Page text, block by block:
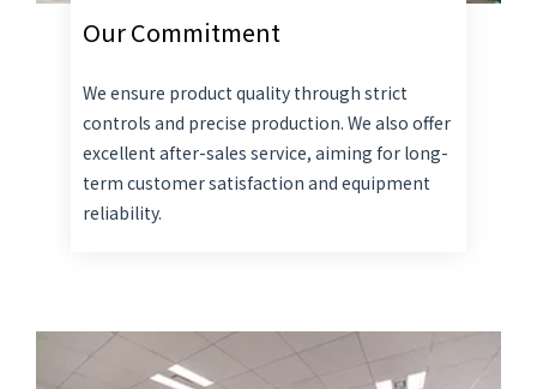
Our Commitment
We ensure product quality through strict
controls and precise production. We also offer
excellent after-sales service, aiming for long-
term customer satisfaction and equipment
reliability.